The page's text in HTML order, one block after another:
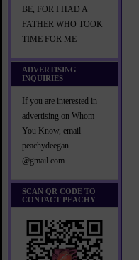
BE, FOR I HAD A
FATHER WHO TOOK
TIME FOR ME
ADVERTISING
INQUIRIES
If you are interested in
advertising on Whom
You Know, email
peachydeegan
@gmail.com
SCAN QR CODE TO
CONTACT PEACHY